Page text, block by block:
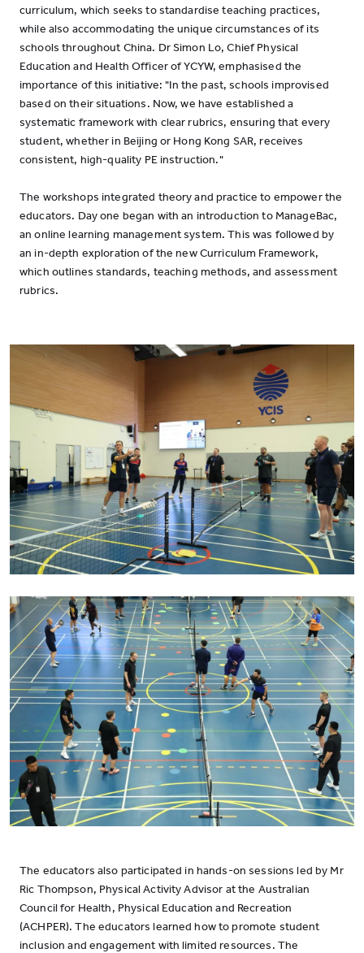
curriculum, which seeks to standardise teaching practices,
while also accommodating the unique circumstances of its
schools throughout China. Dr Simon Lo, Chief Physical
Education and Health Officer of YCYW, emphasised the
importance of this initiative: "In the past, schools improvised
based on their situations. Now, we have established a
systematic framework with clear rubrics, ensuring that every
student, whether in Beijing or Hong Kong SAR, receives
consistent, high-quality PE instruction."
The workshops integrated theory and practice to empower the
educators. Day one began with an introduction to ManageBac,
an online learning management system. This was followed by
an in-depth exploration of the new Curriculum Framework,
which outlines standards, teaching methods, and assessment
rubrics.
The educators also participated in hands-on sessions led by Mr
Ric Thompson, Physical Activity Advisor at the Australian
Council for Health, Physical Education and Recreation
(ACHPER). The educators learned how to promote student
inclusion and engagement with limited resources. The